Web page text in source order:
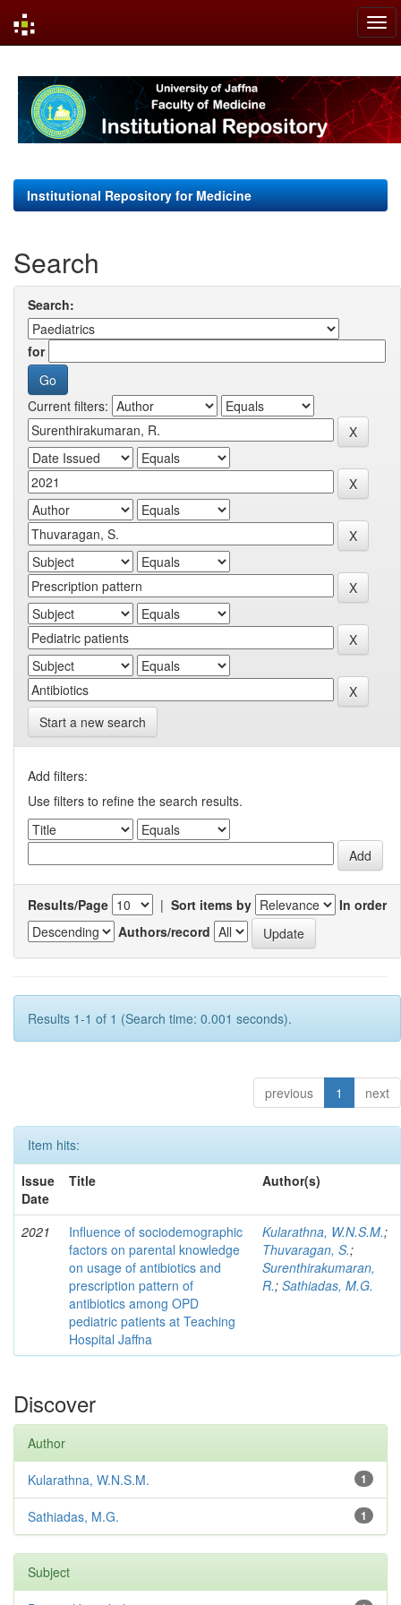
navigation
Institutional Repository for Medicine
Search
Search:
for
Current filters:
Start a new search
Add filters:
Use filters to refine the search results.
Results/Page | Sort items by
In order
Authors/record
Results 1-1 of 1 (Search time: 0.001 seconds).
previous 1 next
Item hits:
Issue
Date
Title Author(s)
2021
Influence of sociodemographic
factors on parental knowledge
on usage of antibiotics and
prescription pattern of
antibiotics among OPD
pediatric patients at Teaching
Hospital Jaffna
Kularathna, W.N.S.M.;
Thuvaragan, S.;
Surenthirakumaran,
R.; Sathiadas, M.G.
Discover
Author
1
Kularathna, W.N.S.M.
1
Sathiadas, M.G.
Subject